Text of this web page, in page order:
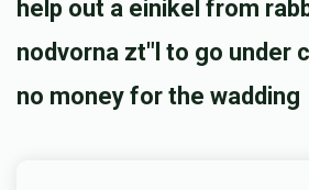
help out a einikel from
nodvorna zt"l to go under
no money for the wadding